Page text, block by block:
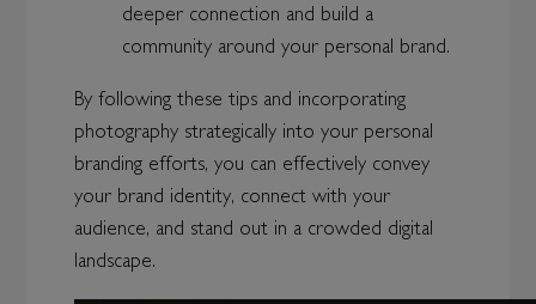
deeper connection and build a
community around your personal brand.
By following these tips and incorporating
photography strategically into your personal
branding efforts, you can effectively convey
your brand identity, connect with your
audience, and stand out in a crowded digital
landscape.